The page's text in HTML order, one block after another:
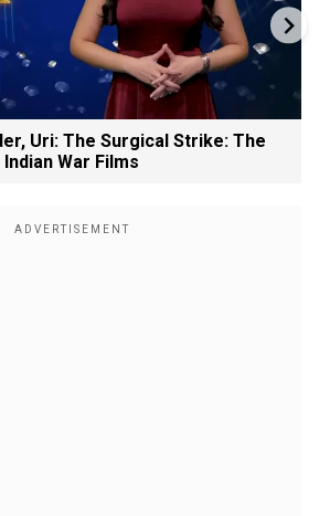
Uri: The Surgical Strike: The
War Films